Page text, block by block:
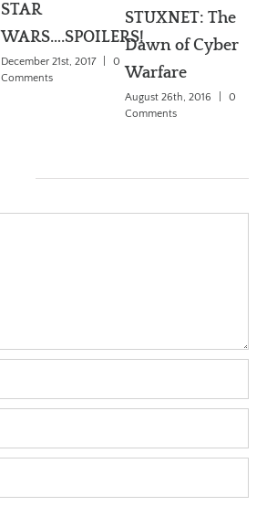
STAR
WARS….SPOILERS!
December 21st, 2017
0
Comments
STUXNET: The
Dawn of Cyber
Warfare
August 26th, 2016
0
Comments